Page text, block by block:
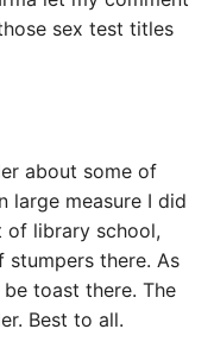
sex test titles
about some of
large measure I did
of library school,
stumpers there. As
toast there. The
Best to all.